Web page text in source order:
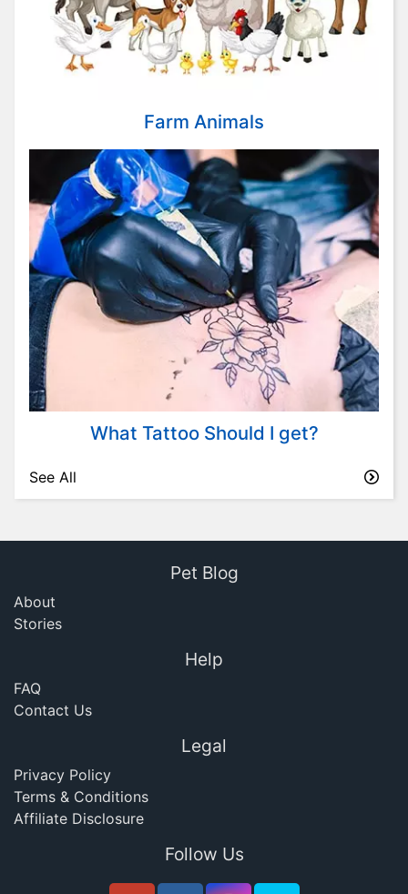
Farm Animals
What Tattoo Should I get?
See All
Pet Blog
About
Stories
Help
FAQ
Contact Us
Legal
Privacy Policy
Terms & Conditions
Affiliate Disclosure
Follow Us